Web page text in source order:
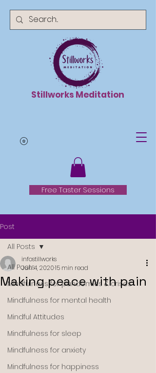
Stillworks Meditation
Free Taster Sessions
Post
All Posts
Mindfulness for pandemics & crises
Mindfulness for mental health
Mindful Attitudes
Mindfulness for sleep
Mindfulness for anxiety
Mindfulness for happiness
All Posts
Making peace with pain
infostillworks
Jun 4, 202015 min read